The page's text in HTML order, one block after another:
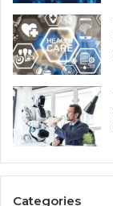
Categories